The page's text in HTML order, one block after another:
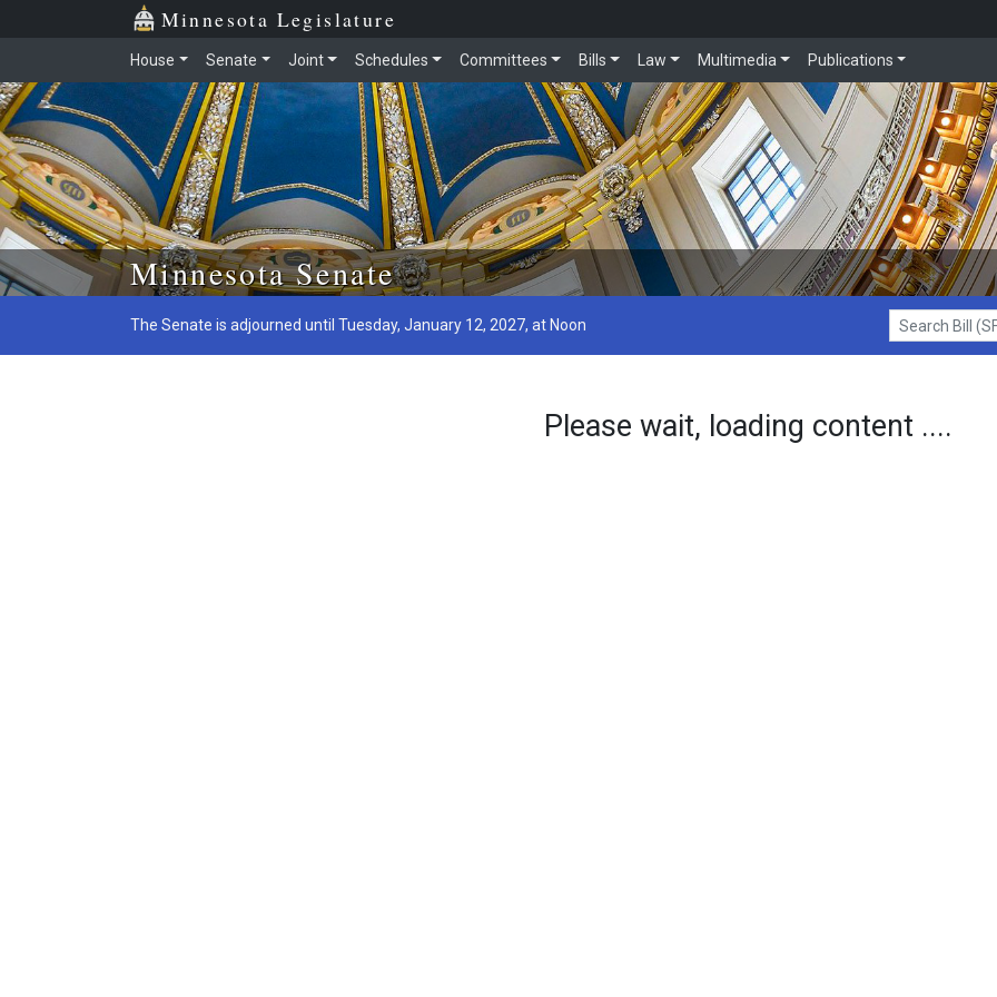
Skip to main content
Minnesota Legislature
House Senate Joint Schedules Committees Bills Law Multimedia Publications
Minnesota Senate
The Senate is adjourned until Tuesday, January 12, 2027, at Noon
Search Bill (SF1)
Please wait, loading content ....